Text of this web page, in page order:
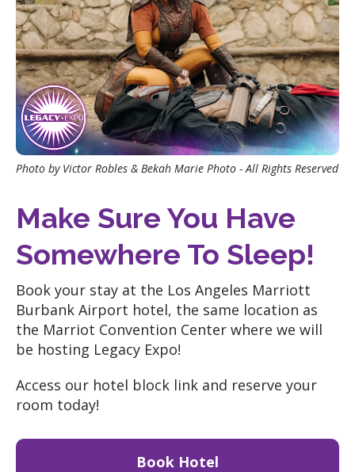
Photo by Victor Robles & Bekah Marie Photo - All Rights Reserved
Make Sure You Have
Somewhere To Sleep!
Book your stay at the Los Angeles Marriott
Burbank Airport hotel, the same location as
the Marriot Convention Center where we will
be hosting Legacy Expo!
Access our hotel block link and reserve your
room today!
Book Hotel